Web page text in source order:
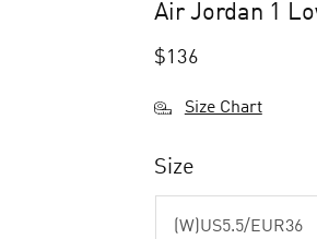
Air Jordan 1
$136
Size Chart
Size
(W)US5.5/EUR36